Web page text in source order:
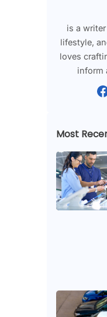
is a
lifestyle,
loves
inform
Facebook
Most